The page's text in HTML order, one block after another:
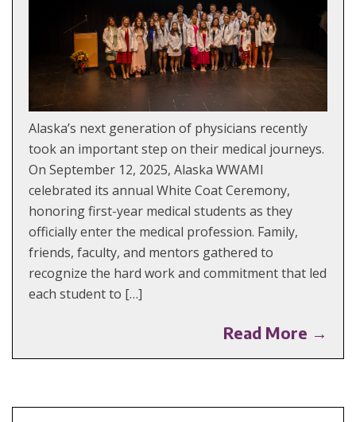
Alaska’s next generation of physicians recently
took an important step on their medical journeys.
On September 12, 2025, Alaska WWAMI
celebrated its annual White Coat Ceremony,
honoring first-year medical students as they
officially enter the medical profession. Family,
friends, faculty, and mentors gathered to
recognize the hard work and commitment that led
each student to […]
Read More →